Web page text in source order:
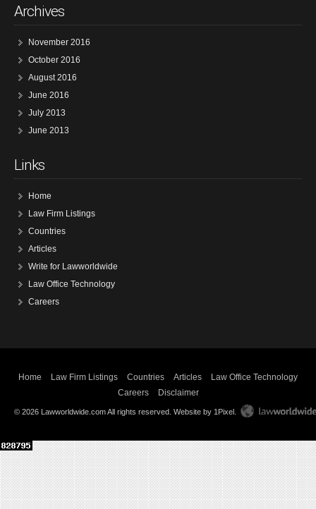
Archives
November 2016
October 2016
August 2016
June 2016
July 2013
June 2013
Links
Home
Law Firm Listings
Countries
Articles
Write for Lawworldwide
Law Office Technology
Careers
Home Law Firm Listings Countries Articles
Law Office Technology
Careers
Disclaimer
© 2026 Lawworldwide.com All rights reserved. Website by 1Pixel